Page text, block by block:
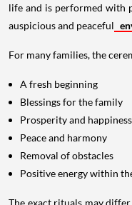
life and is performed with
auspicious and peaceful
For many families, the
A fresh beginning
Blessings for the family
Prosperity and happiness
Peace and harmony
Removal of obstacles
Positive energy within
The exact rituals may